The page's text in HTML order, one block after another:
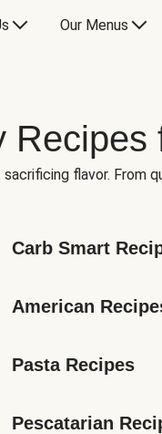
Our Menus
Recipes
flavor. From
Carb Smart
American
Pasta Recipes
Pescatarian